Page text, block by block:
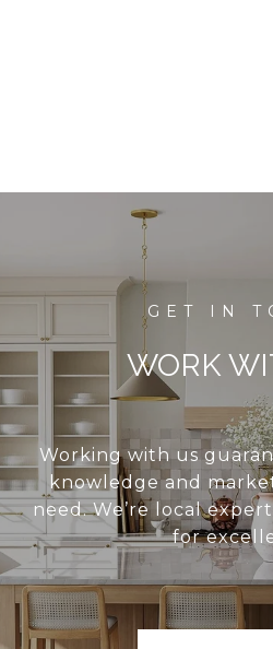
WORK
Working with us
knowledge and
need. We’re local
for